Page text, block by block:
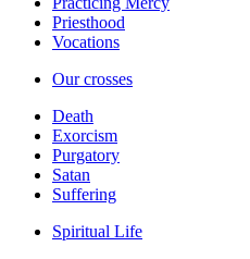
Priesthood
Vocations
Our crosses
Death
Exorcism
Purgatory
Satan
Suffering
Spiritual Life